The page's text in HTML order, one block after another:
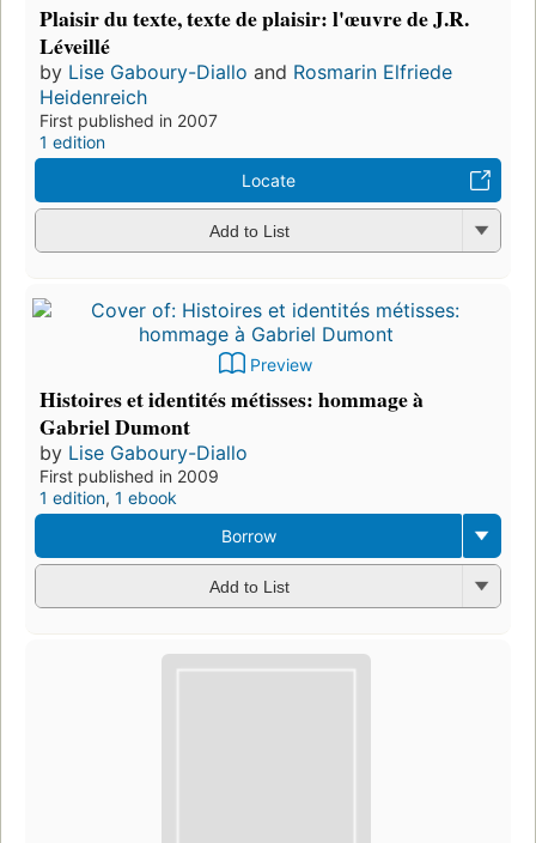
Plaisir du texte, texte de plaisir: l'œuvre de J.R.
Léveillé
by Lise Gaboury-Diallo and Rosmarin Elfriede
Heidenreich
First published in 2007
1 edition
Locate
Add to List
Preview
Histoires et identités métisses: hommage à
Gabriel Dumont
by Lise Gaboury-Diallo
First published in 2009
1 edition, 1 ebook
Borrow
Add to List